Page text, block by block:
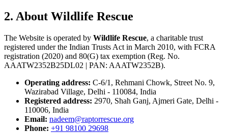
2. About Wildlife Rescue
The Website is operated by Wildlife Rescue, a charitable trust
registered under the Indian Trusts Act in March 2010, with FCRA
registration (2020) and 80(G) tax exemption (Reg. No.
AAATW2352B25DL02 | PAN: AAATW2352B).
Operating address: C-6/1, Rehmani Chowk, Street No. 9,
Wazirabad Village, Delhi - 110084, India
Registered address: 2970, Shah Ganj, Ajmeri Gate, Delhi -
110006, India
Email: nadeem@raptorrescue.org
Phone: +91 98100 29698